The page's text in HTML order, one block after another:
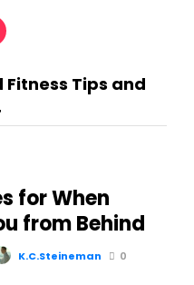
Tips and
for When
from Behind
K.C.Steineman 0